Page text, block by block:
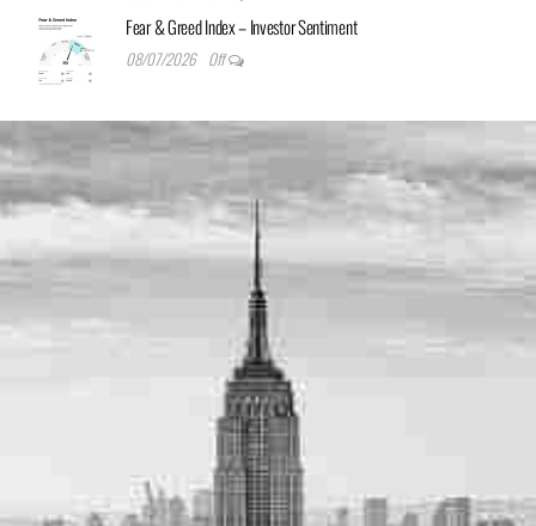
Fear & Greed Index – Investor Sentiment
08/07/2026 Off